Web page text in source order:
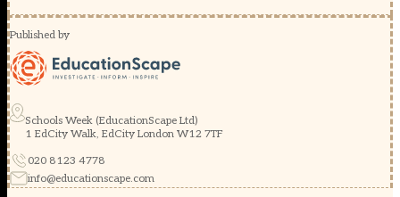
Published by
Schools Week (EducationScape Ltd)
1 EdCity Walk, EdCity London W12 7TF
020 8123 4778
info@educationscape.com